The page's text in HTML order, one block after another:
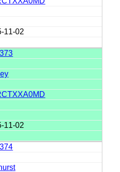
11-02
11-02